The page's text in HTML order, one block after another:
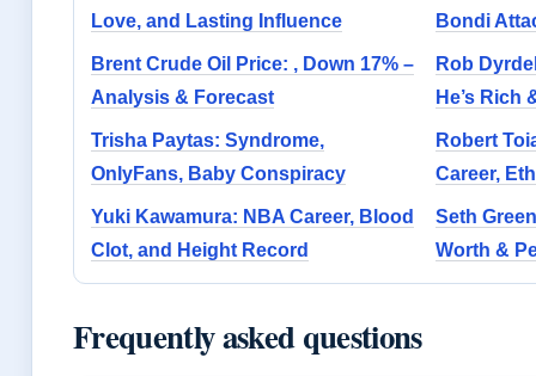
Love, and Lasting Influence
Bondi
Brent Crude Oil Price: , Down 17% –
Analysis & Forecast
Rob
He’s Rich
Trisha Paytas: Syndrome,
OnlyFans, Baby Conspiracy
Robert
Career,
Yuki Kawamura: NBA Career, Blood
Clot, and Height Record
Seth
Worth &
Frequently asked questions